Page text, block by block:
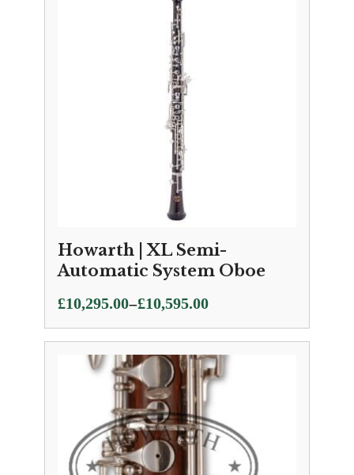
Howarth | XL Semi-
Automatic System Oboe
£10,295.00–£10,595.00
Price
range:
£10,295.00
through
£10,595.00